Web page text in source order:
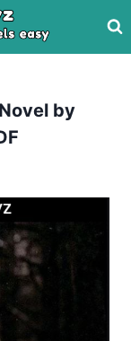
by